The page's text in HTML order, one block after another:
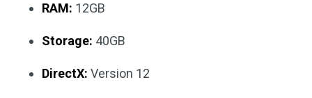
RAM: 12GB
Storage: 40GB
DirectX: Version 12